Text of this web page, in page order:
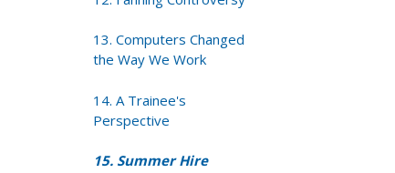
13. Computers Changed
the Way We Work
14. A Trainee's
Perspective
15. Summer Hire